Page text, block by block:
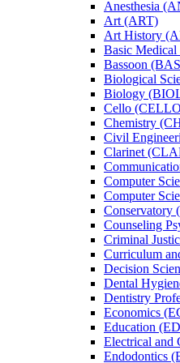
Anesthesia
Art (ART)
Art History
Basic
Bassoon
Biological
Biology
Cello
Chemistry
Civil
Clarinet
Computer
Computer
Counseling
Criminal
Curriculum
Decision
Dental
Dentistry
Economics
Education
Electrical and
Endodontics